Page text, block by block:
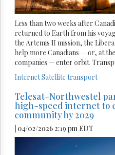
Less than two weeks after
returned to Earth from his
the Artemis II mission, the
help more Canadians — or, at
companies — enter orbit.
InternetSatellite transport
Telesat-Northwestel
high-speed internet to
community by 2029
| 04/02/2026 2:19 pm EDT